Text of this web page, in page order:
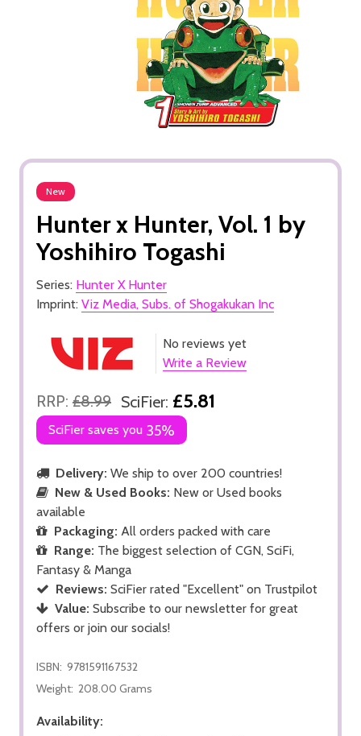
New
Hunter x Hunter, Vol. 1 by
Yoshihiro Togashi
Series: Hunter X Hunter
Imprint: Viz Media, Subs. of Shogakukan Inc
No reviews yet
Write a Review
RRP: £8.99 SciFier: £5.81
SciFier saves you 35%
Delivery: We ship to over 200 countries!
New & Used Books: New or Used books
available
Packaging: All orders packed with care
Range: The biggest selection of CGN, SciFi,
Fantasy & Manga
Reviews: SciFier rated "Excellent" on Trustpilot
Value: Subscribe to our newsletter for great
offers or join our socials!
ISBN: 9781591167532
Weight: 208.00 Grams
Availability: